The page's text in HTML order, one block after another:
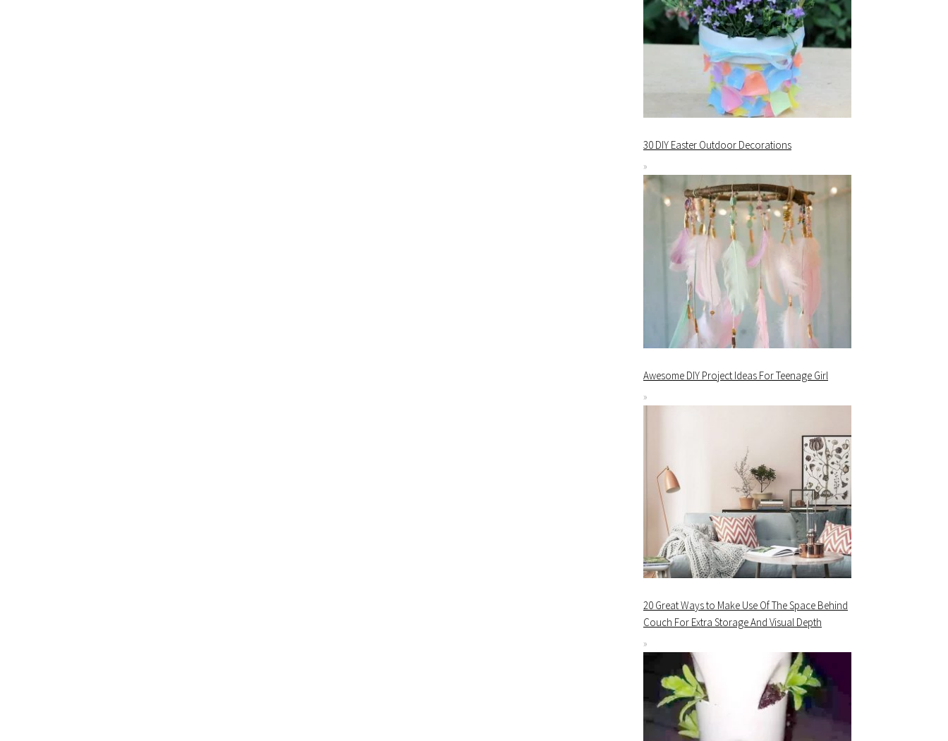
30 DIY Easter Outdoor Decorations
Awesome DIY Project Ideas For Teenage Girl
20 Great Ways to Make Use Of The Space Behind
Couch For Extra Storage And Visual Depth